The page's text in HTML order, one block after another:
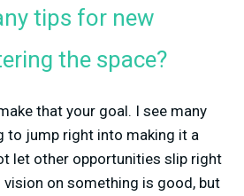
tips for new
the space?
that your goal. I see many
to jump right into making it a
let other opportunities slip right
vision on something is good, but